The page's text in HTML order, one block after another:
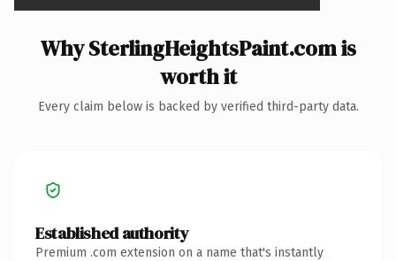
Why SterlingHeightsPaint.com is
worth it
Every claim below is backed by verified third-party data.
Established authority
Premium .com extension on a name that's instantly